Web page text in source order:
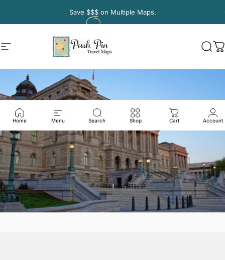
Save $$$on Multiple Maps.
Site navigationPush Pin Travel Maps
Home Menu Search Shop Cart Account